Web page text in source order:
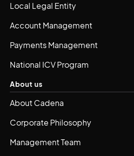
Local Legal Entity
Account Management
Payments Management
National ICV Program
About us
About Cadena
Corporate Philosophy
Management Team